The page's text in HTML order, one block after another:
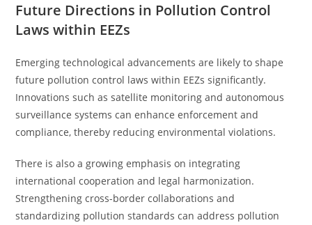
Future Directions in Pollution Control
Laws within EEZs
Emerging technological advancements are likely to shape
future pollution control laws within EEZs significantly.
Innovations such as satellite monitoring and autonomous
surveillance systems can enhance enforcement and
compliance, thereby reducing environmental violations.
There is also a growing emphasis on integrating
international cooperation and legal harmonization.
Strengthening cross-border collaborations and
standardizing pollution standards can address pollution